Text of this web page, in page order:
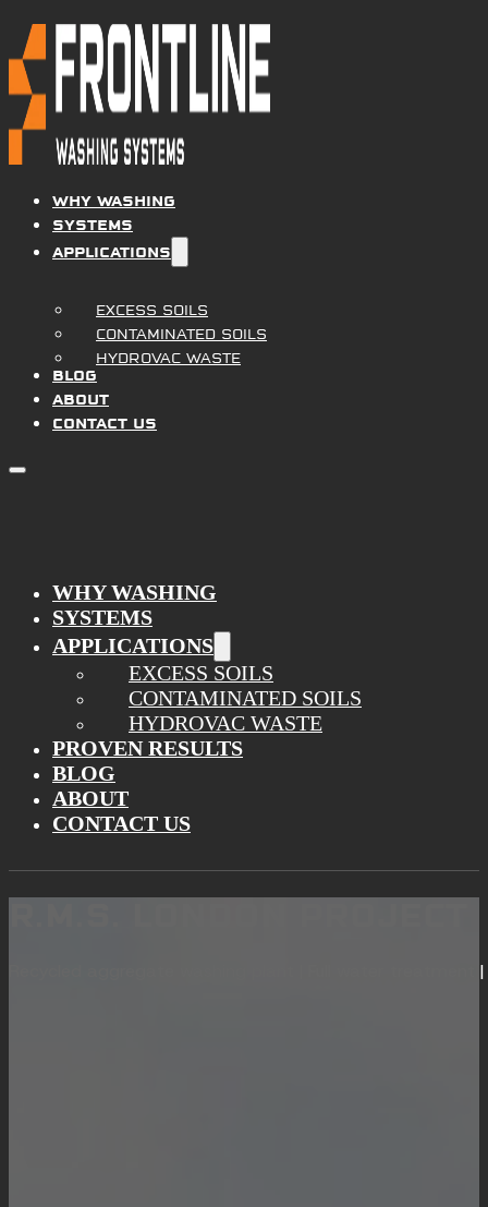
WHY WASHING
SYSTEMS
APPLICATIONS
EXCESS SOILS
CONTAMINATED SOILS
HYDROVAC WASTE
PROVEN RESULTS
BLOG
ABOUT
CONTACT US
WHY WASHING
SYSTEMS
APPLICATIONS
EXCESS SOILS
CONTAMINATED SOILS
HYDROVAC WASTE
PROVEN RESULTS
BLOG
ABOUT
CONTACT US
Recycled aggregate washing plant | Full water treatment